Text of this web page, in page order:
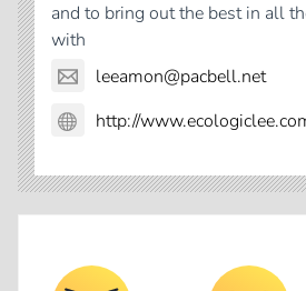
and to bring out the best in all
with
leeamon@pacbell.net
http://